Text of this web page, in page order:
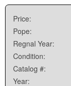
Price:
Pope:
Regnal Year:
Condition:
Catalog #:
Year: